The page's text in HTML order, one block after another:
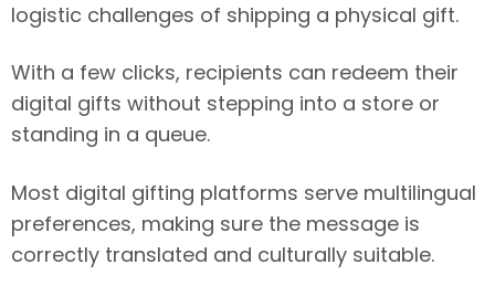
logistic challenges of shipping a physical gift.
With a few clicks, recipients can redeem their
digital gifts without stepping into a store or
standing in a queue.
Most digital gifting platforms serve multilingual
preferences, making sure the message is
correctly translated and culturally suitable.